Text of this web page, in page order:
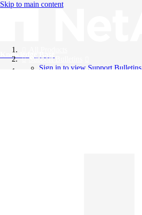
Skip to main content
Knowledge Base
Support Bulletins
Sign in to view Support Bulletins